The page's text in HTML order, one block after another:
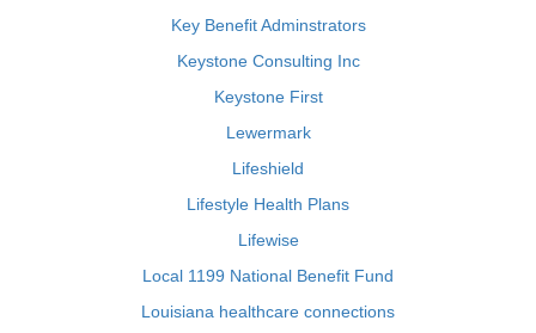
Key Benefit Adminstrators
Keystone Consulting Inc
Keystone First
Lewermark
Lifeshield
Lifestyle Health Plans
Lifewise
Local 1199 National Benefit Fund
Louisiana healthcare connections